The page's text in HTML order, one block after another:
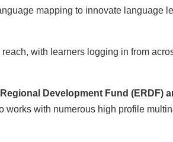
mapping to innovate language
with learners logging in from
Development Fund (ERDF)
works with numerous high profile